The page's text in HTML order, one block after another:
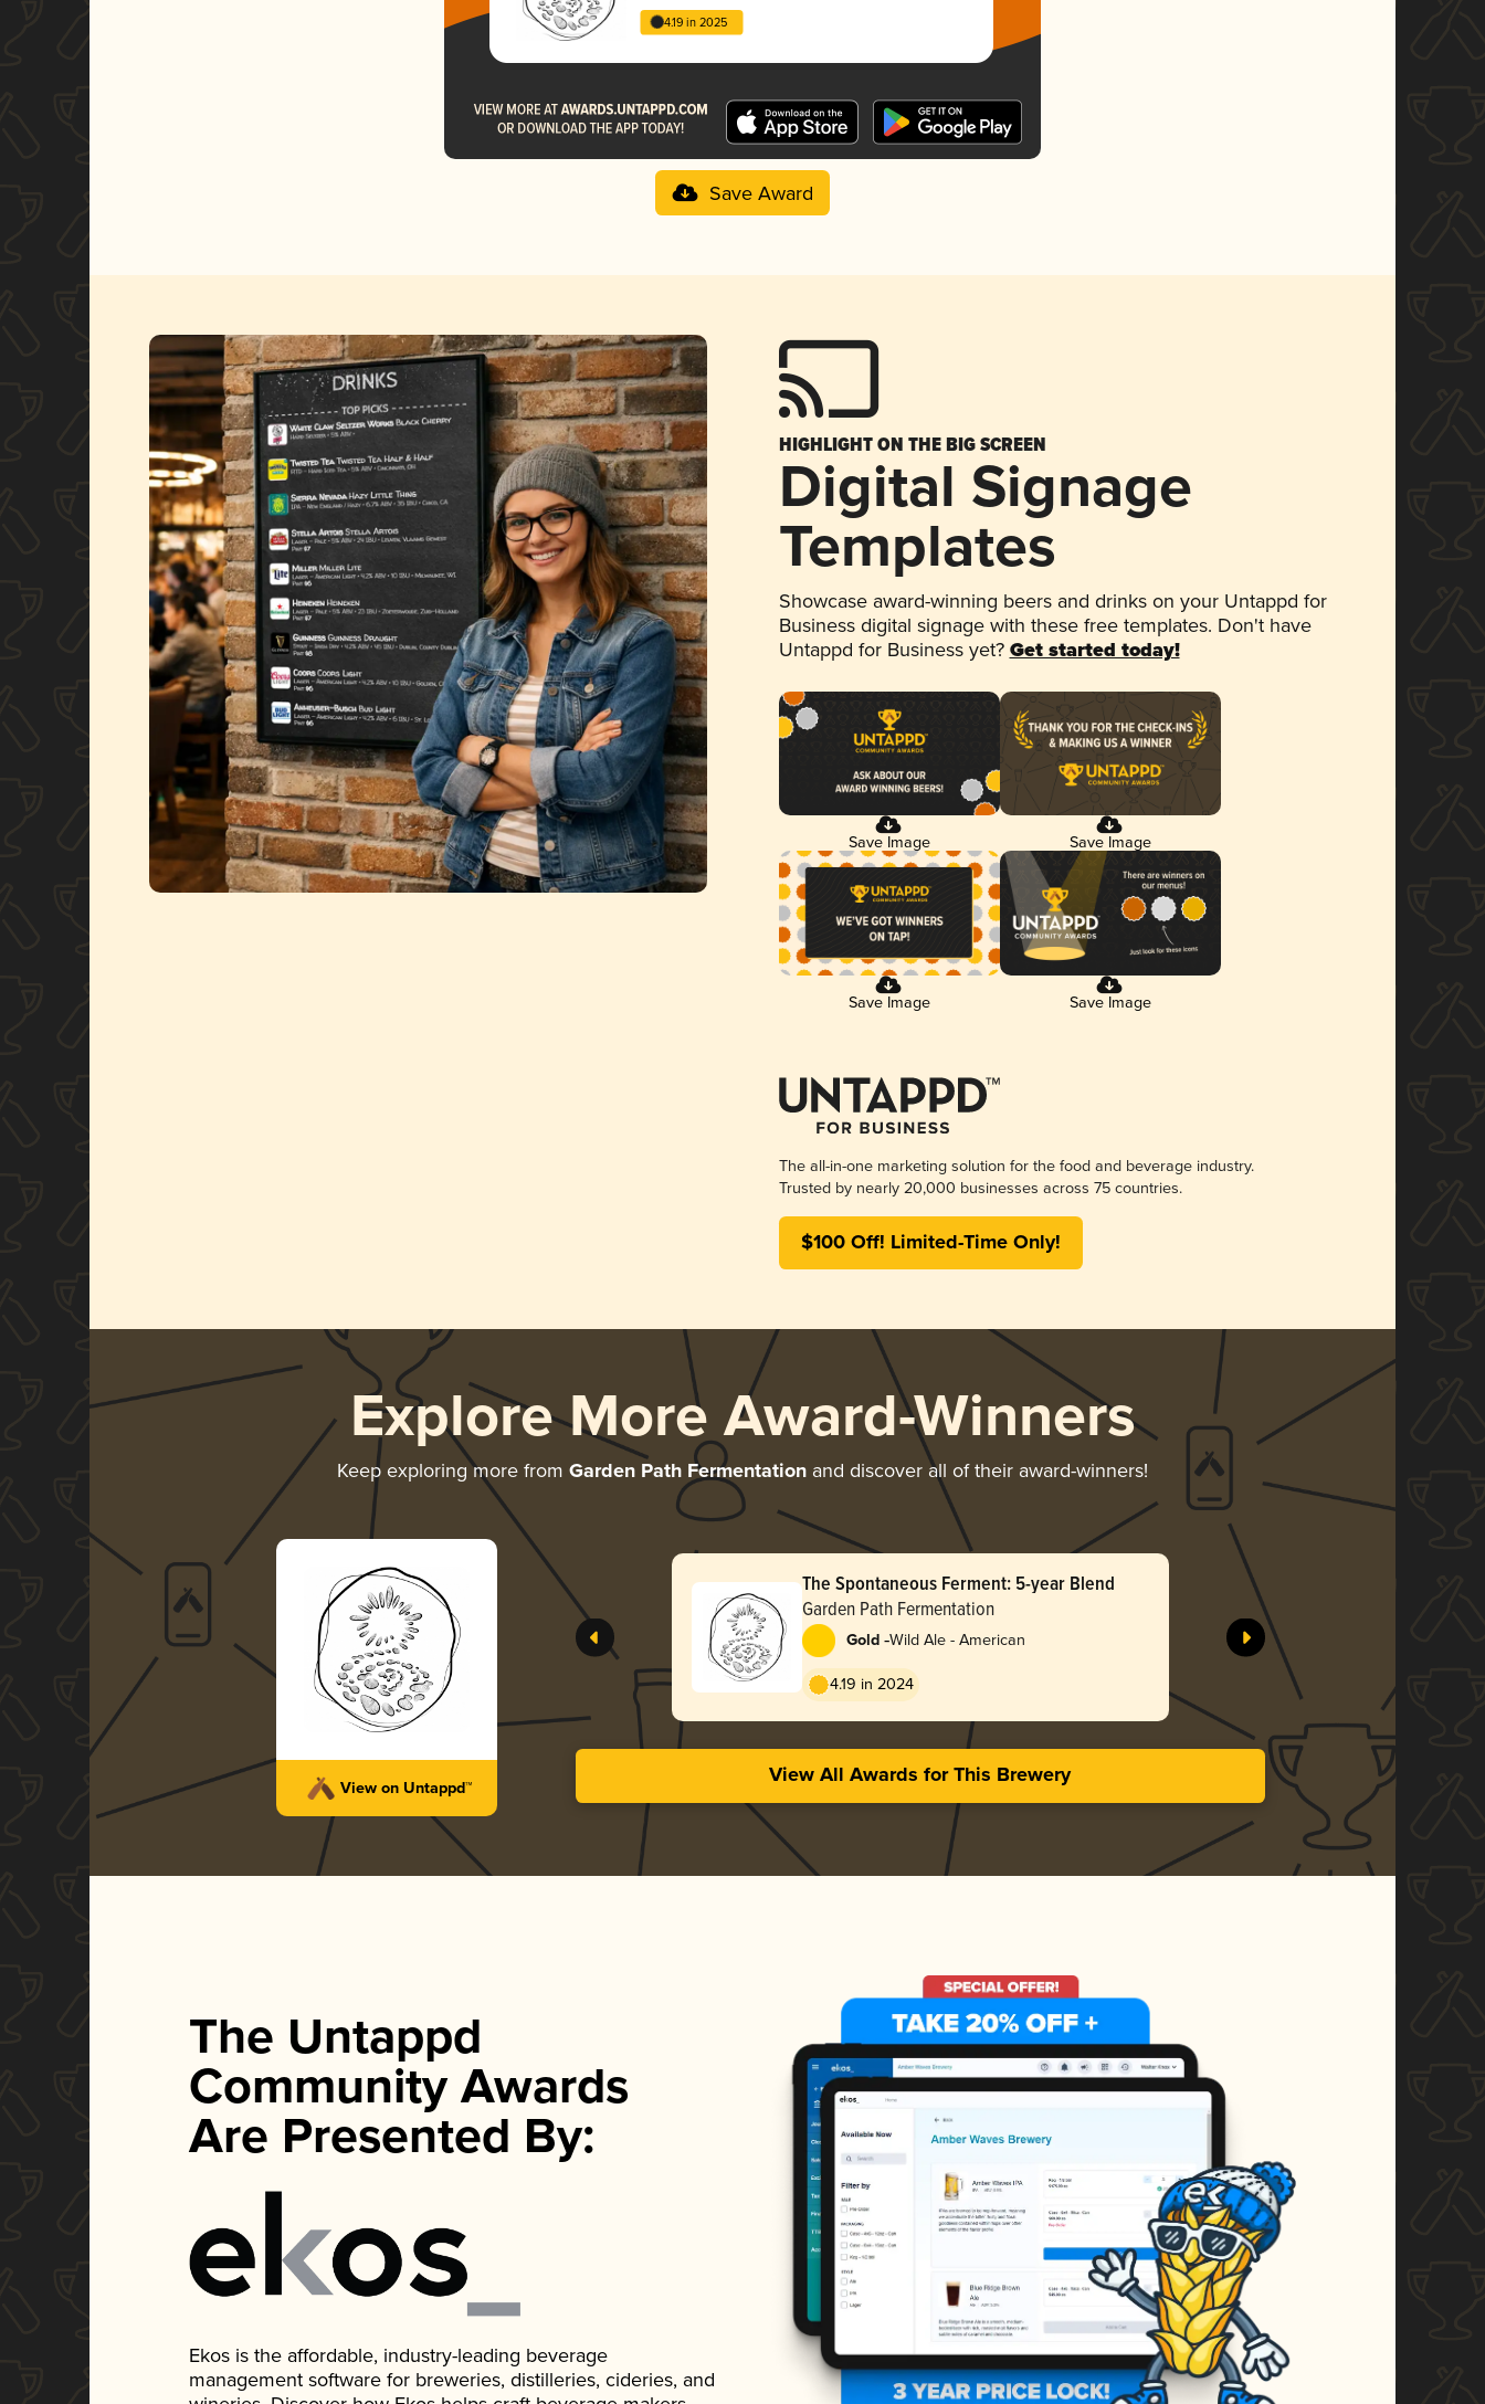
4.19 in 2025
Save Award
HIGHLIGHT ON THE BIG SCREEN
Digital Signage
Templates
Showcase award-winning beers and drinks on your Untappd for
Business digital signage with these free templates. Don't have
Untappd for Business yet? Get started today!
Save Image Save Image
Save Image Save Image
The all-in-one marketing solution for the food and beverage industry.
Trusted by nearly 20,000 businesses across 75 countries.
$100 Off! Limited-Time Only!
Explore More Award-Winners
Keep exploring more from Garden Path Fermentation and discover all of their award-winners!
View on Untappd™
The Spontaneous Ferment: 5-year Blend
Garden Path Fermentation
Gold -Wild Ale - American
4.19 in 2024
View All Awards for This Brewery
The Untappd
Community Awards
Are Presented By:
Ekos is the affordable, industry-leading beverage
management software for breweries, distilleries, cideries, and